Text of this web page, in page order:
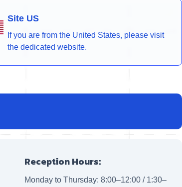
Site US
If you are from the United States, please visit
the dedicated website.
Reception Hours:
Monday to Thursday: 8:00–12:00 / 1:30–